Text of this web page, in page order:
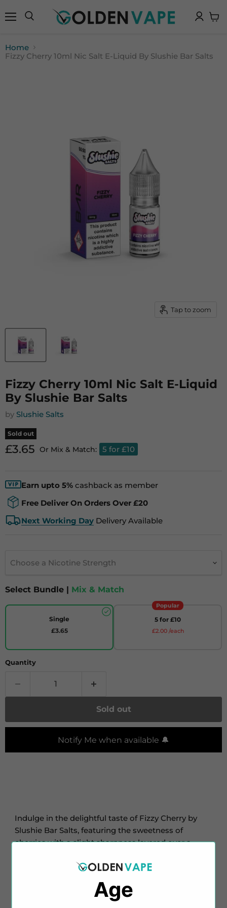
Home
Fizzy Cherry 10ml Nic Salt E-Liquid By Slushie Bar Salts
Tap to zoom
Fizzy Cherry 10ml Nic Salt E-Liquid
By Slushie Bar Salts
by Slushie Salts
Sold out
Current price
£3.65 Or Mix & Match: 5 for £10
Earn upto 5% cashback as member
Free Deliver On Orders Over £20
Next Working Day Delivery Available
Choose a Nicotine Strength
Select Bundle | Mix & Match
Single
£3.65
Popular
5 for £10
£2.00 /each
Quantity
Sold out
Notify Me when available 🔔
Indulge in the delightful taste of Fizzy Cherry by
Slushie Bar Salts, featuring the sweetness of
cherries with a slight sharpness layered over a
Slushie Salts offers this enticing flavour in pocket-
friendly 10ml TPD-compliant bottles, with nicotine
Age